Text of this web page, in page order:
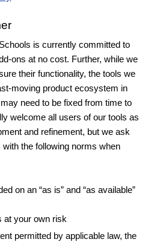
is currently committed to
ons at no cost. Further, while we
their functionality, the tools we
moving product ecosystem in
need to be fixed from time to
welcome all users of our tools as
and refinement, but we ask
the following norms when
on an “as is” and “as available”
at your own risk
permitted by applicable law, the